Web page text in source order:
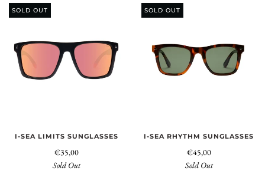
SOLD OUT
I-SEA LIMITS SUNGLASSES
€35,00
Sold Out
SOLD OUT
I-SEA RHYTHM SUNGLASSES
€45,00
Sold Out